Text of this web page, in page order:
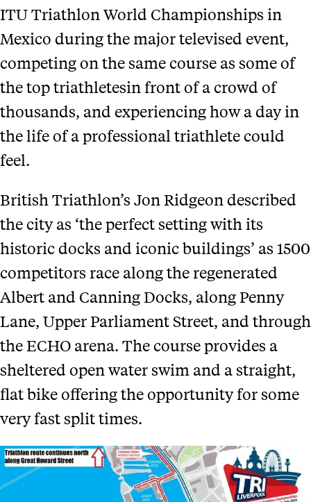
ITU Triathlon World Championships in
Mexico during the major televised event,
competing on the same course as some of
the top triathletesin front of a crowd of
thousands, and experiencing how a day in
the life of a professional triathlete could
feel.
British Triathlon’s Jon Ridgeon described
the city as ‘the perfect setting with its
historic docks and iconic buildings’ as 1500
competitors race along the regenerated
Albert and Canning Docks, along Penny
Lane, Upper Parliament Street, and through
the ECHO arena. The course provides a
sheltered open water swim and a straight,
flat bike offering the opportunity for some
very fast split times.